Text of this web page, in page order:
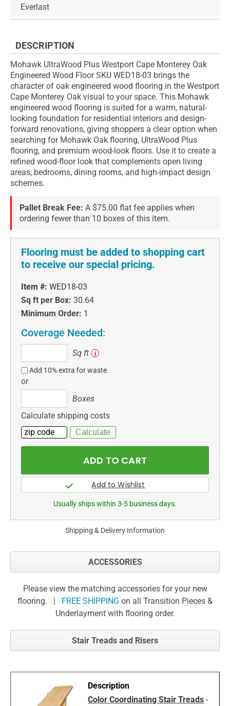
Everlast
DESCRIPTION
Mohawk UltraWood Plus Westport Cape Monterey Oak
Engineered Wood Floor SKU WED18-03 brings the
character of oak engineered wood flooring in the Westport
Cape Monterey Oak visual to your space. This Mohawk
engineered wood flooring is suited for a warm, natural-
looking foundation for residential interiors and design-
forward renovations, giving shoppers a clear option when
searching for Mohawk Oak flooring, UltraWood Plus
flooring, and premium wood-look floors. Use it to create a
refined wood-floor look that complements open living
areas, bedrooms, dining rooms, and high-impact design
schemes.
Pallet Break Fee: A $75.00 flat fee applies when
ordering fewer than 10 boxes of this item.
Flooring must be added to shopping cart
to receive our special pricing.
Item #: WED18-03
Sq ft per Box: 30.64
Minimum Order: 1
Coverage Needed:
ft
Sq ft i
Add 10% extra for waste
or
Boxes
Calculate shipping costs
Usually ships within 3-5 business days.
Shipping & Delivery Information
ACCESSORIES
Please view the matching accessories for your new
flooring. |
FREE SHIPPING on all Transition Pieces &
Underlayment with flooring order.
Stair Treads and Risers
Color Coordinating Stair Treads -